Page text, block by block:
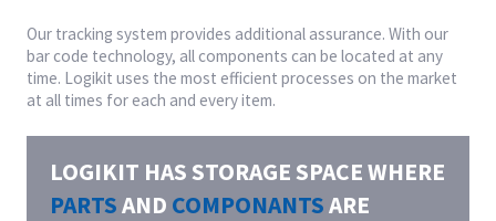
Our tracking system provides additional assurance. With our
bar code technology, all components can be located at any
time. Logikit uses the most efficient processes on the market
at all times for each and every item.
LOGIKIT HAS STORAGE SPACE WHERE
PARTSAND COMPONANTSARE